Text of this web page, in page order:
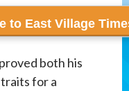
both his
for a